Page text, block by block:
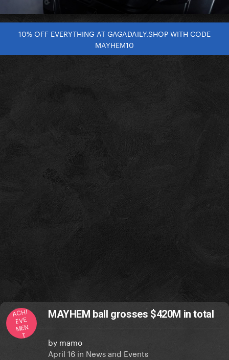
10% OFF EVERYTHING AT GAGADAILY.SHOP WITH CODE
MAYHEM10
ACHI
EVE
MEN
T
MAYHEM ball grosses $420M in total
by mamo
April 16 in News and Events